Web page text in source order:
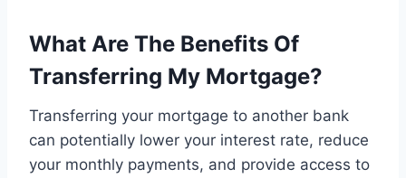
What Are The Benefits Of
Transferring My Mortgage?
Transferring your mortgage to another bank
can potentially lower your interest rate, reduce
your monthly payments, and provide access to